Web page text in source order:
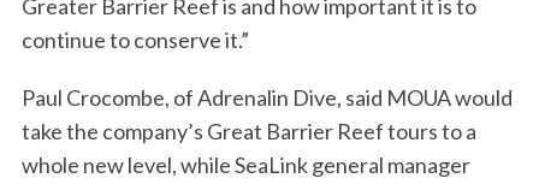
Greater Barrier Reef is and how important it is to
continue to conserve it.”
Paul Crocombe, of Adrenalin Dive, said MOUA would
take the company’s Great Barrier Reef tours to a
whole new level, while SeaLink general manager